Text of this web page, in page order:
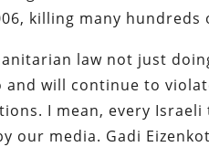
killing many hundreds
law not just
will continue to
I mean, every
our media. Gadi